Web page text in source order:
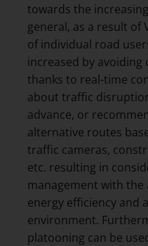
towards the
general, as a result of
of individual road
increased by avoiding
thanks to real-time
about traffic
advance, or
alternative routes
traffic cameras,
etc. resulting in
management with the
energy efficiency and
environment.
platooning can be